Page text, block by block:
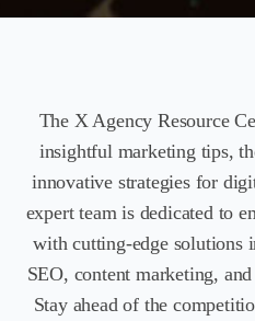
The X Agency Resource
insightful marketing tips,
innovative strategies for
expert team is dedicated to
with cutting-edge solutions
SEO, content marketing,
Stay ahead of the